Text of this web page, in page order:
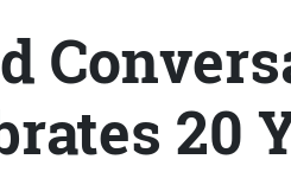
20